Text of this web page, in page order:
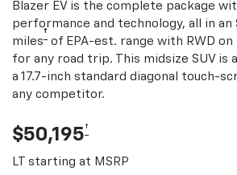
Blazer EV is the complete package
performance and technology, all in an
miles† of EPA-est. range with RWD on
for any road trip. This midsize SUV is
a 17.7-inch standard diagonal touch-
any competitor.
$50,195†
LT starting at MSRP